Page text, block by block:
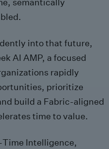
into that future,
AI AMP, a focused
rapidly
prioritize
build a Fabric‑aligned
time to value.
Intelligence,